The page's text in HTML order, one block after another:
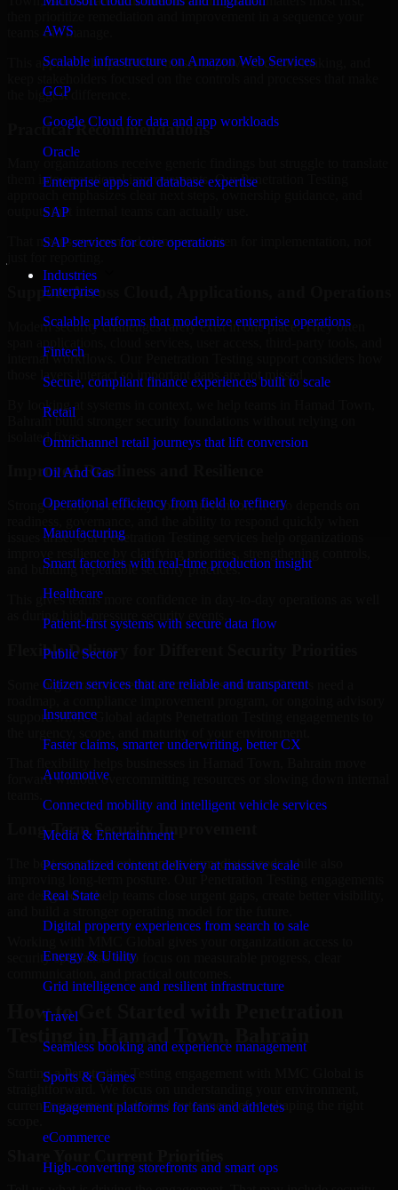
AWS
Scalable infrastructure on Amazon Web Services
GCP
Google Cloud for data and app workloads
Oracle
Enterprise apps and database expertise
SAP
SAP services for core operations
Industries
Enterprise
Scalable platforms that modernize enterprise operations
Fintech
Secure, compliant finance experiences built to scale
Retail
Omnichannel retail journeys that lift conversion
Oil And Gas
Operational efficiency from field to refinery
Manufacturing
Smart factories with real-time production insight
Healthcare
Patient-first systems with secure data flow
Public Sector
Citizen services that are reliable and transparent
Insurance
Faster claims, smarter underwriting, better CX
Automotive
Connected mobility and intelligent vehicle services
Media & Entertainment
Personalized content delivery at massive scale
Real State
Digital property experiences from search to sale
Energy & Utility
Grid intelligence and resilient infrastructure
Travel
Seamless booking and experience management
Sports & Games
Engagement platforms for fans and athletes
eCommerce
High-converting storefronts and smart ops
teams can manage.
This approach helps reduce noise, improve decision-making, and
the biggest difference.
Practical Recommendations
them into operational improvements. Our Penetration Testing
outputs that internal teams can actually use.
That means recommendations are written for implementation, not
Support Across Cloud, Applications, and Operations
Modern security challenges rarely exist in one place. They often
internal workflows. Our Penetration Testing support considers how
those layers interact so important gaps are not missed.
By looking at systems in context, we help teams in Hamad Town,
Bahrain build stronger security foundations without relying on
isolated fixes.
Improved Readiness and Resilience
Strong security is not only about prevention. It also depends on
issues arise. Our Penetration Testing services help organizations
and building repeatable security practices.
This gives teams more confidence in day-to-day operations as well
as during high-pressure security events.
Flexible Delivery for Different Security Priorities
Some organizations need a focused assessment. Others need a
support. MMC Global adapts Penetration Testing engagements to
forward without overcommitting resources or slowing down internal
Long-Term Security Improvement
The best security work supports immediate needs while also
are designed to help teams close urgent gaps, create better visibility,
security specialists who focus on measurable progress, clear
How to Get Started with Penetration
Starting a Penetration Testing engagement with MMC Global is
straightforward. We focus on understanding your environment,
current concerns, and desired outcomes before shaping the right